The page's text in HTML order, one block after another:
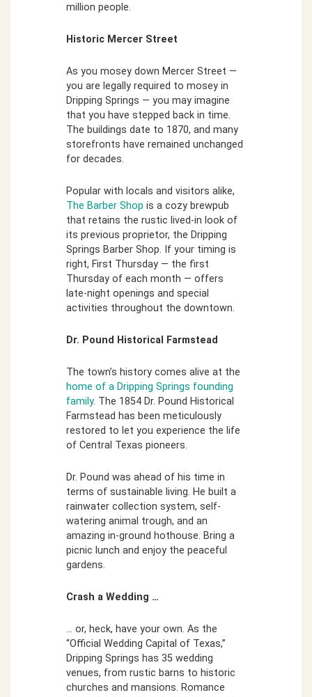
million people.
Historic Mercer Street
As you mosey down Mercer Street —
you are legally required to mosey in
Dripping Springs — you may imagine
that you have stepped back in time.
The buildings date to 1870, and many
storefronts have remained unchanged
for decades.
Popular with locals and visitors alike,
The Barber Shop is a cozy brewpub
that retains the rustic lived-in look of
its previous proprietor, the Dripping
Springs Barber Shop. If your timing is
right, First Thursday — the first
Thursday of each month — offers
late-night openings and special
activities throughout the downtown.
Dr. Pound Historical Farmstead
The town’s history comes alive at the
home of a Dripping Springs founding
family. The 1854 Dr. Pound Historical
Farmstead has been meticulously
restored to let you experience the life
of Central Texas pioneers.
Dr. Pound was ahead of his time in
terms of sustainable living. He built a
rainwater collection system, self-
watering animal trough, and an
amazing in-ground hothouse. Bring a
picnic lunch and enjoy the peaceful
gardens.
Crash a Wedding …
… or, heck, have your own. As the
“Official Wedding Capital of Texas,”
Dripping Springs has 35 wedding
venues, from rustic barns to historic
churches and mansions. Romance